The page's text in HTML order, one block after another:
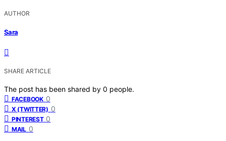
AUTHOR
Sara
SHARE ARTICLE
The post has been shared by 0 people.
FACEBOOK 0
X (TWITTER) 0
PINTEREST 0
MAIL 0